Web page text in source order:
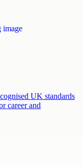
UK standards
career and